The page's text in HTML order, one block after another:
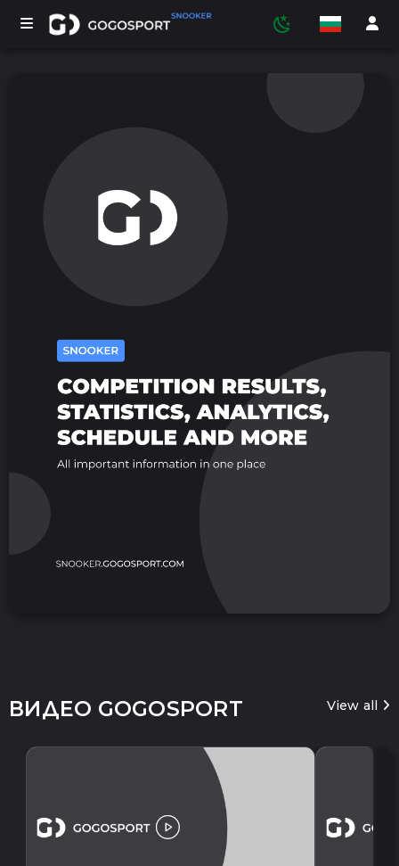
УЧАСТНИЦИ
МЕДИЯ
ВИДЕО GOGOSPORT View all